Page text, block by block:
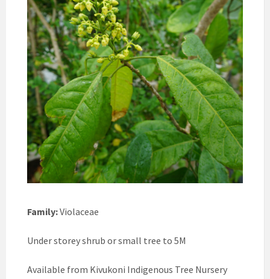
Family:Violaceae
Under storey shrub or small tree to 5M
Available from Kivukoni Indigenous Tree Nursery